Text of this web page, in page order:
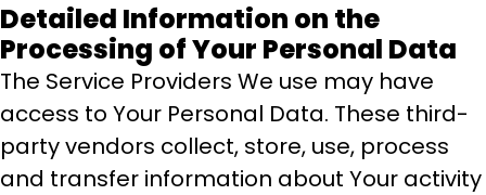
Detailed Information on the
Processing of Your Personal Data
The Service Providers We use may have
access to Your Personal Data. These third-
party vendors collect, store, use, process
and transfer information about Your activity